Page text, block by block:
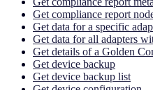
Get compliance report
Get data for a specific
Get data for all adapters
Get details of a Golden
Get device backup
Get device backup list